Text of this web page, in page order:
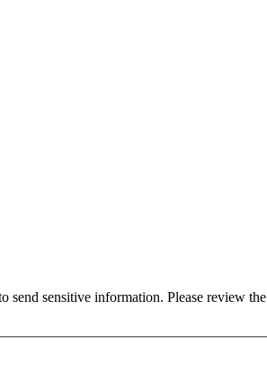
send sensitive information. Please review the